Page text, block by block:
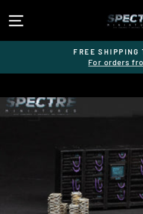
to
FREE SHIPPING
For orders